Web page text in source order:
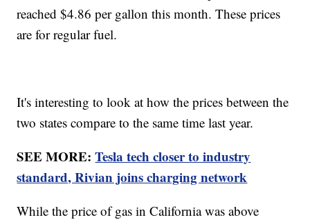
reached $4.86 per gallon this month. These prices
are for regular fuel.
It's interesting to look at how the prices between the
two states compare to the same time last year.
SEE MORE:Tesla tech closer to industry
standard, Rivian joins charging network
While the price of gas in California was above